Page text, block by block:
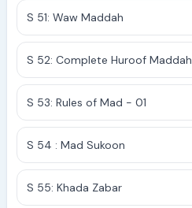
S 51: Waw Maddah
S 52: Complete Huroof Maddah
S 53: Rules of Mad - 01
S 54 : Mad Sukoon
S 55: Khada Zabar